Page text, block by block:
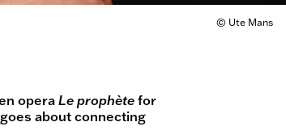
© Ute Mans
opera Le prophète for
about connecting